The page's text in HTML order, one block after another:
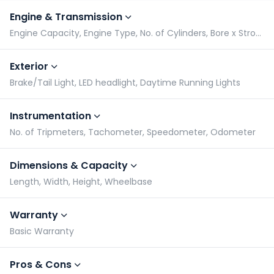
Engine & Transmission
Engine Capacity, Engine Type, No. of Cylinders, Bore x Stroke
Exterior
Brake/Tail Light, LED headlight, Daytime Running Lights
Instrumentation
No. of Tripmeters, Tachometer, Speedometer, Odometer
Dimensions & Capacity
Length, Width, Height, Wheelbase
Warranty
Basic Warranty
Pros & Cons